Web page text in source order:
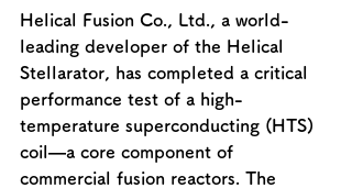
Helical Fusion Co., Ltd., a world-
leading developer of the Helical
Stellarator, has completed a critical
performance test of a high-
temperature superconducting (HTS)
coil—a core component of
commercial fusion reactors. The